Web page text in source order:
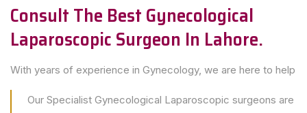
Consult The Best Gynecological
Laparoscopic Surgeon In Lahore.
With years of experience in Gynecology, we are here to help
Our Specialist Gynecological Laparoscopic surgeons are